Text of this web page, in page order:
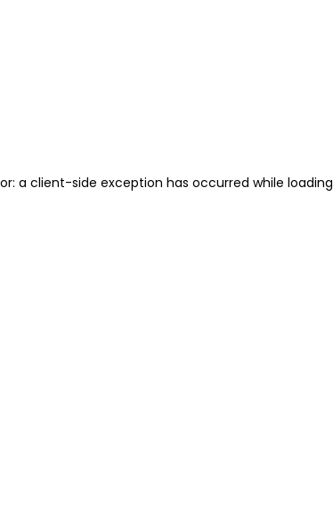
a client-side exception has occurred while loading